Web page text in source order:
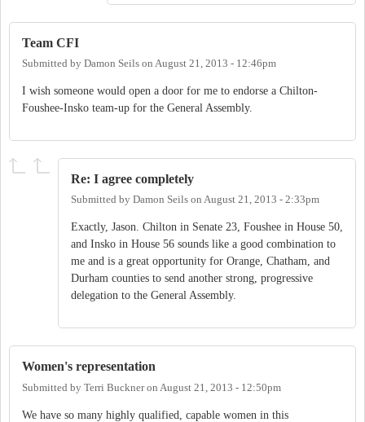
Team CFI
Submitted by Damon Seils on August 21, 2013 - 12:46pm
I wish someone would open a door for me to endorse a Chilton-
Foushee-Insko team-up for the General Assembly.
Re: I agree completely
Submitted by Damon Seils on August 21, 2013 - 2:33pm
Exactly, Jason. Chilton in Senate 23, Foushee in House 50,
and Insko in House 56 sounds like a good combination to
me and is a great opportunity for Orange, Chatham, and
Durham counties to send another strong, progressive
delegation to the General Assembly.
Women's representation
Submitted by Terri Buckneron August 21, 2013 - 12:50pm
We have so many highly qualified, capable women in this